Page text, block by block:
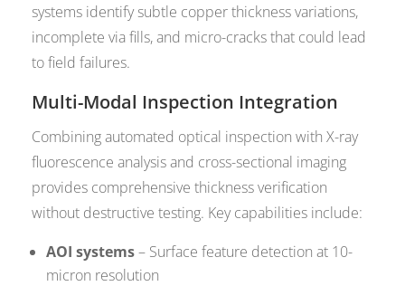
systems identify subtle copper thickness variations,
incomplete via fills, and micro-cracks that could lead
to field failures.
Multi-Modal Inspection Integration
Combining automated optical inspection with X-ray
fluorescence analysis and cross-sectional imaging
provides comprehensive thickness verification
without destructive testing. Key capabilities include:
AOI systems– Surface feature detection at 10-
micron resolution